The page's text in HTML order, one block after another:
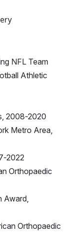
NFL Team
Athletic
2008-2020
Metro Area,
2022
Orthopaedic
Award,
Orthopaedic